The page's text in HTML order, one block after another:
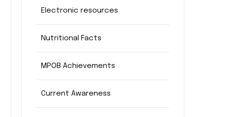
Electronic resources
Nutritional Facts
MPOB Achievements
Current Awareness